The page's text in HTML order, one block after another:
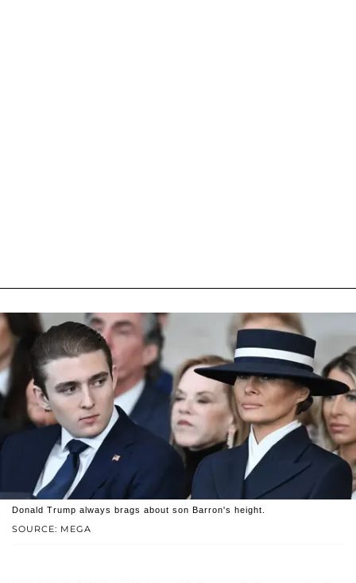
SOURCE: MEGA
Donald Trump always brags about son Barron's height.